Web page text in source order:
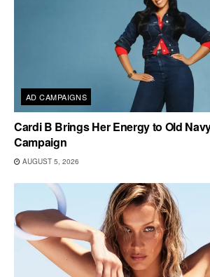
AD CAMPAIGNS
Cardi B Brings Her Energy to Old
Campaign
AUGUST 5, 2026